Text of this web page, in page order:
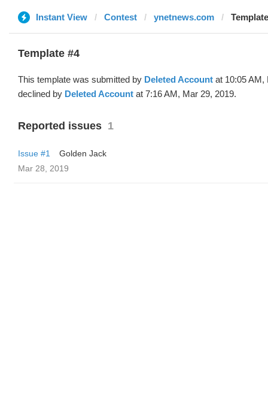
Instant View Contest ynetnews.com
Template #4
This template was submitted by Deleted Account at 10:05 AM,
declined by Deleted Account at 7:16 AM, Mar 29, 2019.
Reported issues 1
Issue #1
Golden Jack
Mar 28, 2019